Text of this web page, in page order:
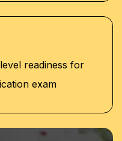
readiness for
exam